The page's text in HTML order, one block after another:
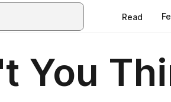
Read
You